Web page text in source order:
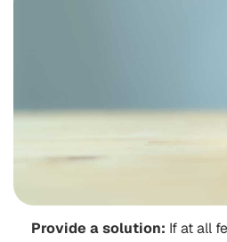
Provide a solution: If at all